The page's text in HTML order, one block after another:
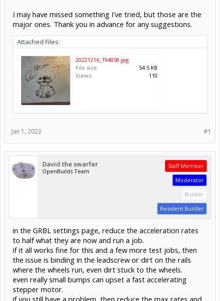
I may have missed something I've tried, but those are the
major ones. Thank you in advance for any suggestions.
Attached Files:
20221216_194858.jpg
File size:
54.5 KB
Views:
110
#1
Jan 1, 2023
David the swarfer
OpenBuilds Team
Staff Member
Moderator
Builder
Resident Builder
in the GRBL settings page, reduce the acceleration rates
to half what they are now and run a job.
if it all works fine for this and a few more test jobs, then
the issue is binding in the leadscrew or dirt on the rails
where the wheels run, even dirt stuck to the wheels.
even really small bumps can upset a fast accelerating
stepper motor.
if you still have a problem, then reduce the max rates and